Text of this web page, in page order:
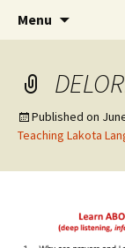
Menu
Published on
Teaching Lakota